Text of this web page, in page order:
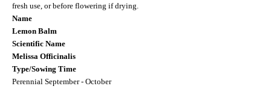
fresh use, or before flowering if drying.
Name
Lemon Balm
Scientific Name
Melissa Officinalis
Type/Sowing Time
Perennial September - October